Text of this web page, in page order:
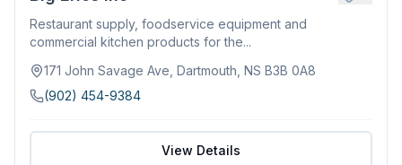
Restaurant supply, foodservice equipment and
commercial kitchen products for the...
171 John Savage Ave, Dartmouth, NS B3B 0A8
(902) 454-9384
View Details